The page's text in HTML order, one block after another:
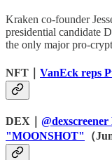
Kraken co-founder
presidential candidate
the only major pro-
NFT｜ VanEck reps
DEX｜
"MOONSHOT"
（